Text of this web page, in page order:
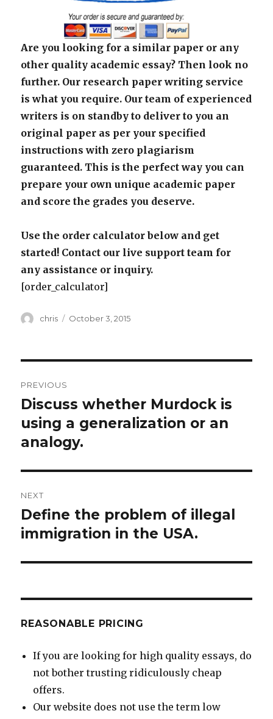
Are you looking for a similar paper or any
other quality academic essay? Then look no
further. Our research paper writing service
is what you require. Our team of experienced
writers is on standby to deliver to you an
original paper as per your specified
instructions with zero plagiarism
guaranteed. This is the perfect way you can
prepare your own unique academic paper
and score the grades you deserve.
Use the order calculator below and get
started! Contact our live support team for
any assistance or inquiry.
[order_calculator]
Author
chris
Posted
October 3, 2015
navigation
PREVIOUS
Previous
post:
Discuss whether Murdock is
using a generalization or an
analogy.
NEXT
Next
post:
Define the problem of illegal
immigration in the USA.
REASONABLE PRICING
If you are looking for high quality essays, do
not bother trusting ridiculously cheap
offers.
Our website does not use the term low